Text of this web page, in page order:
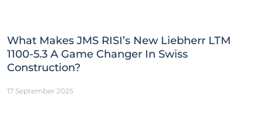
What Makes JMS RISI’s New Liebherr LTM
1100-5.3 A Game Changer In Swiss
Construction?
17 September 2025